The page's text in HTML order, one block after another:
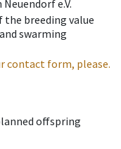
e.V.
the breeding value
swarming
contact form, please.
offspring